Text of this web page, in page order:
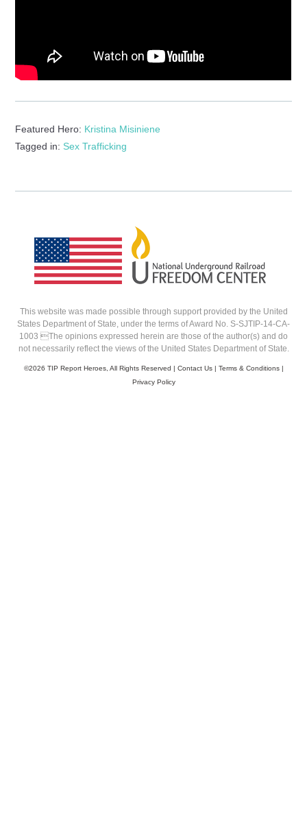
Featured Hero: Kristina Misiniene
Tagged in: Sex Trafficking
This website was made possible through support provided by the United
States Department of State, under the terms of Award No. S-SJTIP-14-CA-
1003 The opinions expressed herein are those of the author(s) and do
not necessarily reflect the views of the United States Department of State.
©2026 TIP Report Heroes, All Rights Reserved | Contact Us| Terms & Conditions|
Privacy Policy